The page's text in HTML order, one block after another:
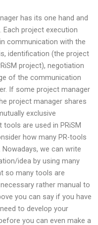
has its one hand and
project execution
communication with the
identification (the project
project), negotiation
of the communication
If some project manager
project manager shares
exclusive
are used in PRiSM
how many PR-tools
we can write
idea by using many
so many tools are
rather manual to
you can say if you have
to develop your
you can even make a